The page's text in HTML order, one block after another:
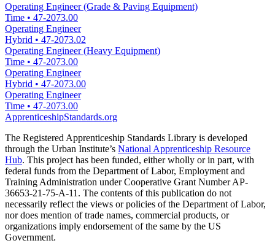
Operating Engineer (Grade & Paving Equipment)
Time • 47-2073.00
Operating Engineer
Hybrid • 47-2073.02
Operating Engineer (Heavy Equipment)
Time • 47-2073.00
Operating Engineer
Hybrid • 47-2073.00
Operating Engineer
Time • 47-2073.00
ApprenticeshipStandards.org
The Registered Apprenticeship Standards Library is developed
through the Urban Institute’s National Apprenticeship Resource
Hub. This project has been funded, either wholly or in part, with
federal funds from the Department of Labor, Employment and
Training Administration under Cooperative Grant Number AP-
36653-21-75-A-11. The contents of this publication do not
necessarily reflect the views or policies of the Department of Labor,
nor does mention of trade names, commercial products, or
organizations imply endorsement of the same by the US
Government.